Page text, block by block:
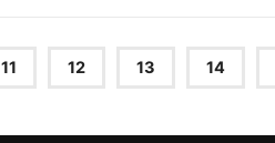
11 12 13 14